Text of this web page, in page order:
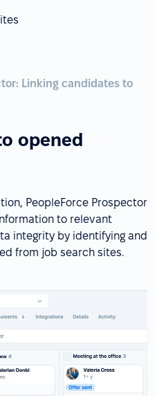
Linking candidates to
opened
PeopleForce Prospector
to relevant
integrity by identifying and
from job search sites.